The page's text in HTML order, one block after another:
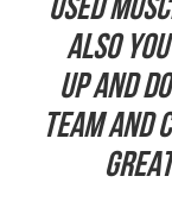
Also
up and
team and